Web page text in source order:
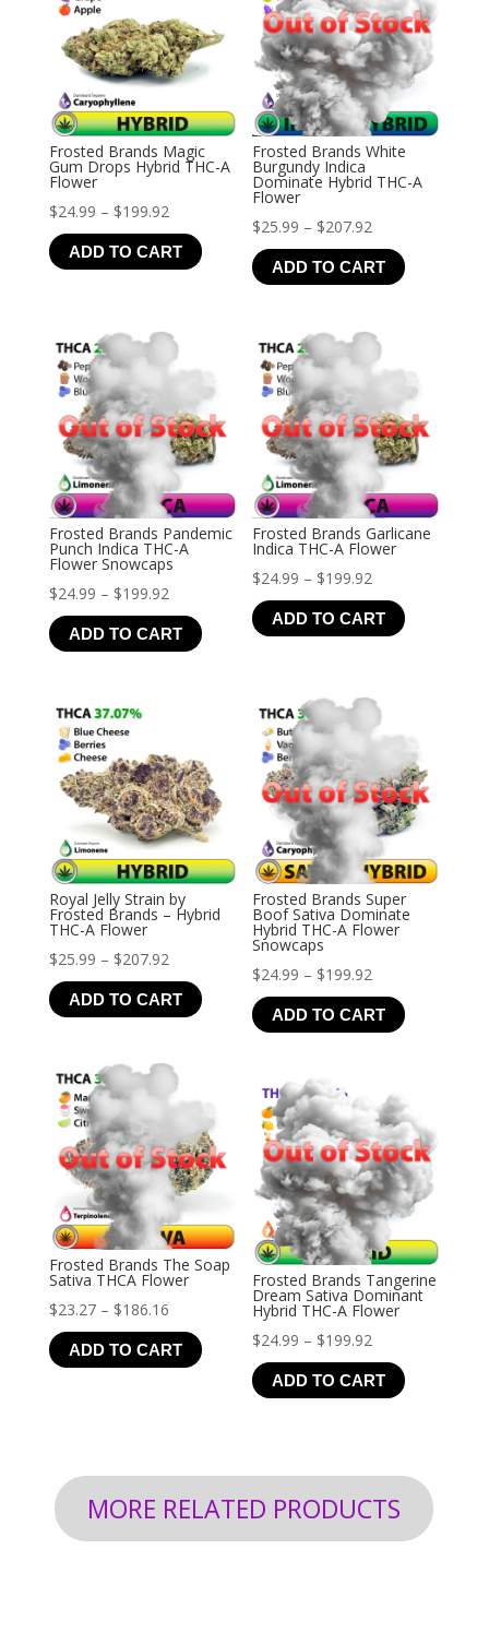
Frosted Brands Magic
Gum Drops Hybrid THC-A
Flower
$24.99 – $199.92Price
range:
$24.99
ADD TO CART
Frosted Brands White
Burgundy Indica
Dominate Hybrid THC-A
Flower
$25.99 – $207.92
range:
$25.99
$207.92
ADD TO CART
Frosted Brands Pandemic
Punch Indica THC-A
Flower Snowcaps
$24.99 – $199.92Price
range:
$24.99
ADD TO CART
Frosted Brands Garlicane
Indica THC-A Flower
$24.99 – $199.92
range:
$24.99
ADD TO CART
Royal Jelly Strain by
Frosted Brands – Hybrid
THC-A Flower
$25.99 – $207.92Price
range:
$25.99
$207.92
ADD TO CART
Frosted Brands Super
Boof Sativa Dominate
Hybrid THC-A Flower
Snowcaps
$24.99 – $199.92
range:
$24.99
ADD TO CART
Frosted Brands The Soap
Sativa THCA Flower
$23.27 – $186.16Price
range:
$23.27
ADD TO CART
Frosted Brands Tangerine
Dream Sativa Dominant
Hybrid THC-A Flower
$24.99 – $199.92
range:
$24.99
ADD TO CART
MORE RELATED PRODUCTS